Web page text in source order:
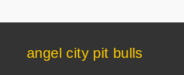
angel city pit bulls